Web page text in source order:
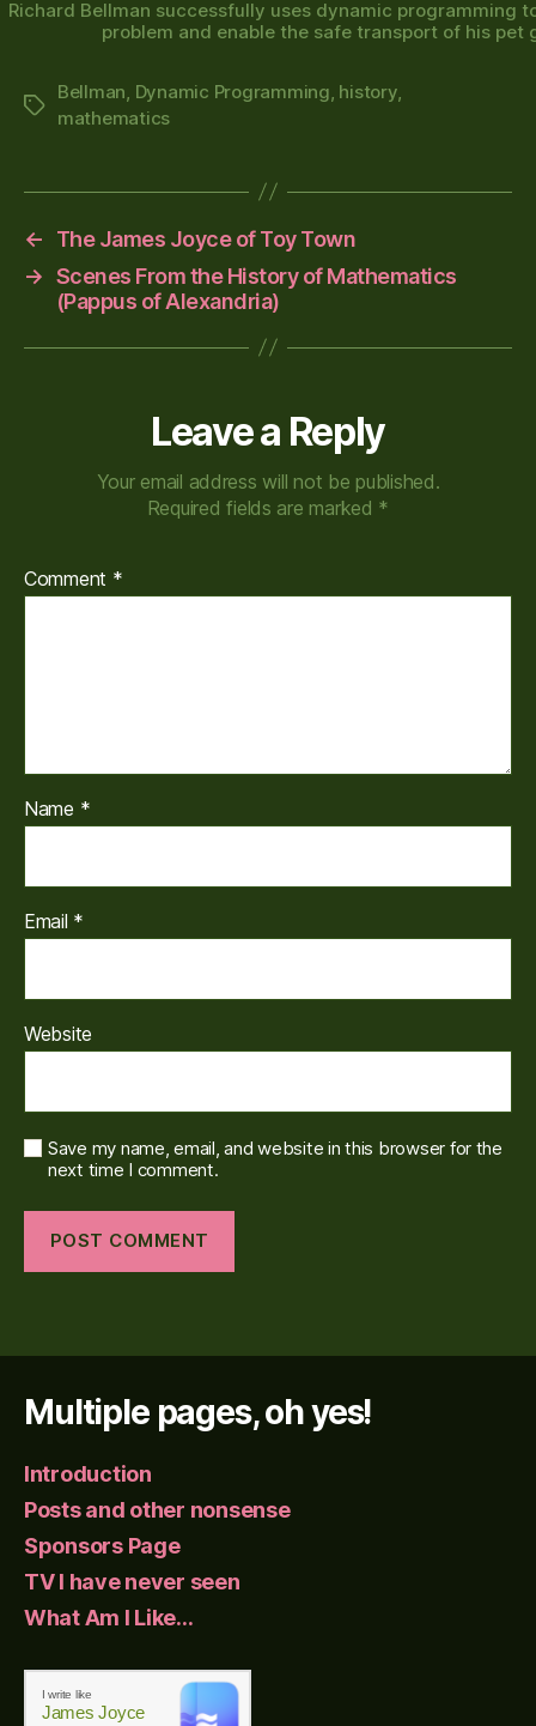
Richard Bellman successfully uses dynamic programming
problem and enable the safe transport of his pet
Tags
Bellman, Dynamic Programming, history,
mathematics
←
The James Joyce of Toy Town
→ Scenes From the History of Mathematics
(Pappus of Alexandria)
Leave a Reply
Your email address will not be published.
Required fields are marked *
Comment *
Name *
Email *
Website
Save my name, email, and website in this browser for the
next time I comment.
Multiple pages, oh yes!
Introduction
Posts and other nonsense
Sponsors Page
TV I have never seen
What Am I Like…
I write like
James Joyce